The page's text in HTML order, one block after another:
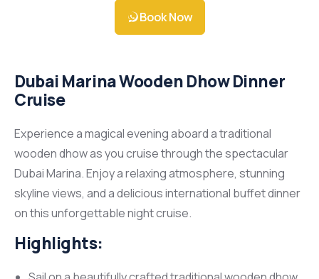
Book Now
Dubai Marina Wooden Dhow Dinner
Cruise
Experience a magical evening aboard a traditional
wooden dhow as you cruise through the spectacular
Dubai Marina. Enjoy a relaxing atmosphere, stunning
skyline views, and a delicious international buffet dinner
on this unforgettable night cruise.
Highlights: